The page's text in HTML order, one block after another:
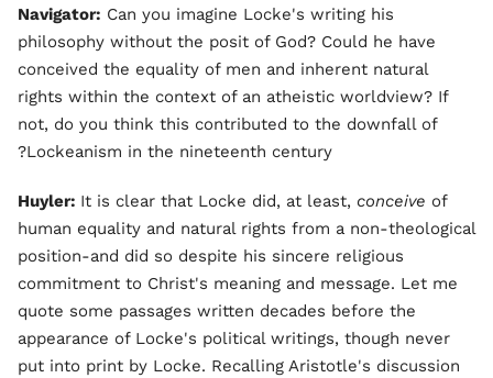
Navigator: Can you imagine Locke's writing his
philosophy without the posit of God? Could he have
conceived the equality of men and inherent natural
rights within the context of an atheistic worldview? If
not, do you think this contributed to the downfall of
Lockeanism in the nineteenth century?
Huyler: It is clear that Locke did, at least, conceive of
human equality and natural rights from a non-theological
position-and did so despite his sincere religious
commitment to Christ's meaning and message. Let me
quote some passages written decades before the
appearance of Locke's political writings, though never
put into print by Locke. Recalling Aristotle's discussion